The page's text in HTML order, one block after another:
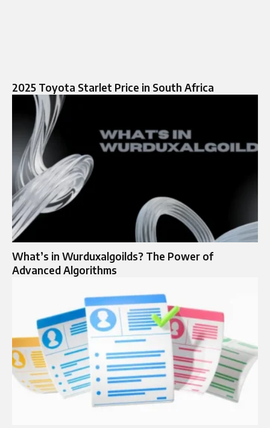
2025 Toyota Starlet Price in South Africa​
What’s in Wurduxalgoilds? The Power of
Advanced Algorithms